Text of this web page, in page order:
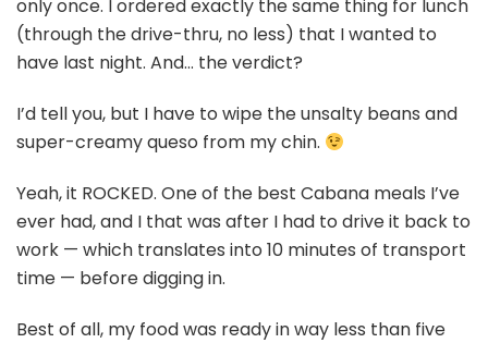
only once. I ordered exactly the same thing for lunch
(through the drive-thru, no less) that I wanted to
have last night. And… the verdict?
I’d tell you, but I have to wipe the unsalty beans and
super-creamy queso from my chin.
Yeah, it ROCKED. One of the best Cabana meals I’ve
ever had, and I that was after I had to drive it back to
work — which translates into 10 minutes of transport
time — before digging in.
Best of all, my food was ready in way less than five